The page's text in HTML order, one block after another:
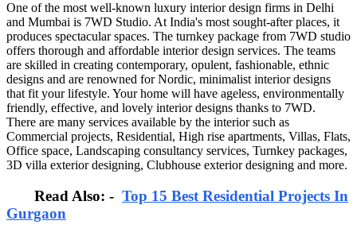
One of the most well-known luxury interior design firms in Delhi
and Mumbai is 7WD Studio. At India's most sought-after places, it
produces spectacular spaces. The turnkey package from 7WD studio
offers thorough and affordable interior design services. The teams
are skilled in creating contemporary, opulent, fashionable, ethnic
designs and are renowned for Nordic, minimalist interior designs
that fit your lifestyle. Your home will have ageless, environmentally
friendly, effective, and lovely interior designs thanks to 7WD.
There are many services available by the interior such as
Commercial projects, Residential, High rise apartments, Villas, Flats,
Office space, Landscaping consultancy services, Turnkey packages,
3D villa exterior designing, Clubhouse exterior designing and more.
Read Also: - Top 15 Best Residential Projects In
Gurgaon